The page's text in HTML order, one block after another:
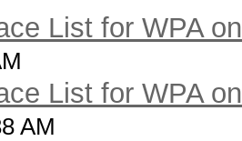
List for WPA
List for WPA
AM